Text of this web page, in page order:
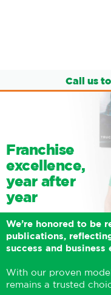
Call us
Franchise
excellence,
year after
year
We’re honored to be
publications,
success and business
With our proven
remains a trusted